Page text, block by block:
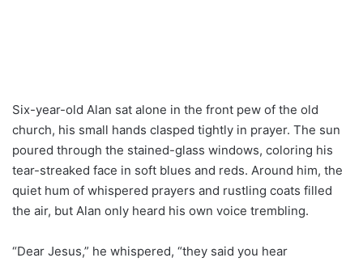
Six-year-old Alan sat alone in the front pew of the old
church, his small hands clasped tightly in prayer. The sun
poured through the stained-glass windows, coloring his
tear-streaked face in soft blues and reds. Around him, the
quiet hum of whispered prayers and rustling coats filled
the air, but Alan only heard his own voice trembling.
“Dear Jesus,” he whispered, “they said you hear